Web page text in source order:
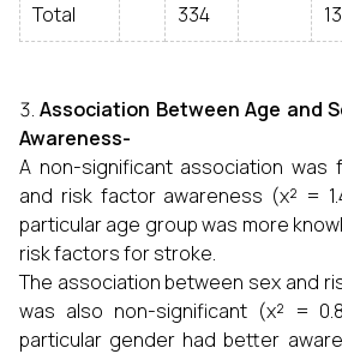
Total 334
Association Between Age and
Awareness-
A non-significant association was
and risk factor awareness (χ² =
particular age group was more
risk factors for stroke.
The association between sex and
was also non-significant (χ² =
particular gender had better